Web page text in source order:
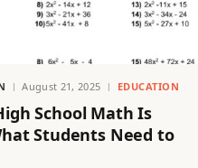
August 21, 2025 EDUCATION
School Math Is
Students Need to